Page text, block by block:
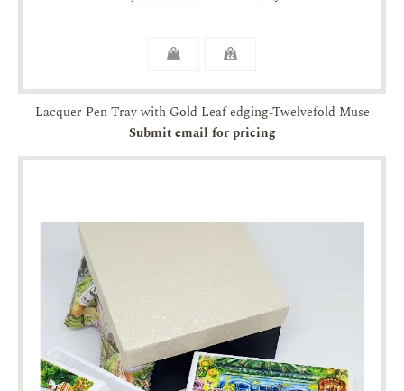
Lacquer Pen Tray with Gold Leaf edging-Twelvefold Muse
Submit email for pricing